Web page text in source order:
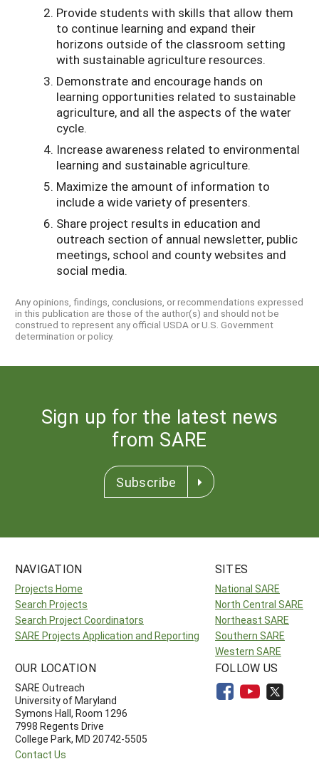
Provide students with skills that allow them
to continue learning and expand their
horizons outside of the classroom setting
with sustainable agriculture resources.
Demonstrate and encourage hands on
learning opportunities related to sustainable
agriculture, and all the aspects of the water
cycle.
Increase awareness related to environmental
learning and sustainable agriculture.
Maximize the amount of information to
include a wide variety of presenters.
Share project results in education and
outreach section of annual newsletter, public
meetings, school and county websites and
social media.
Any opinions, findings, conclusions, or recommendations expressed
in this publication are those of the author(s) and should not be
construed to represent any official USDA or U.S. Government
determination or policy.
Sign up for the latest news
from SARE
Subscribe
NAVIGATION
Projects Home
Search Projects
Search Project Coordinators
SARE Projects Application and Reporting
SITES
National SARE
North Central SARE
Northeast SARE
Southern SARE
Western SARE
OUR LOCATION
SARE Outreach
University of Maryland
Symons Hall, Room 1296
7998 Regents Drive
College Park, MD 20742-5505
Contact Us
FOLLOW US